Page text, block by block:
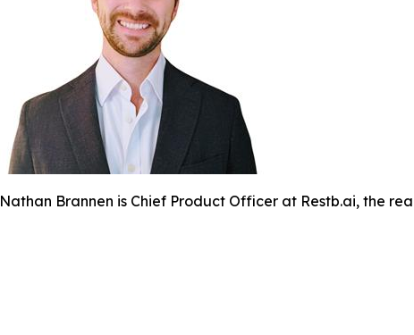
Nathan Brannen is Chief Product Officer at Restb.ai, the